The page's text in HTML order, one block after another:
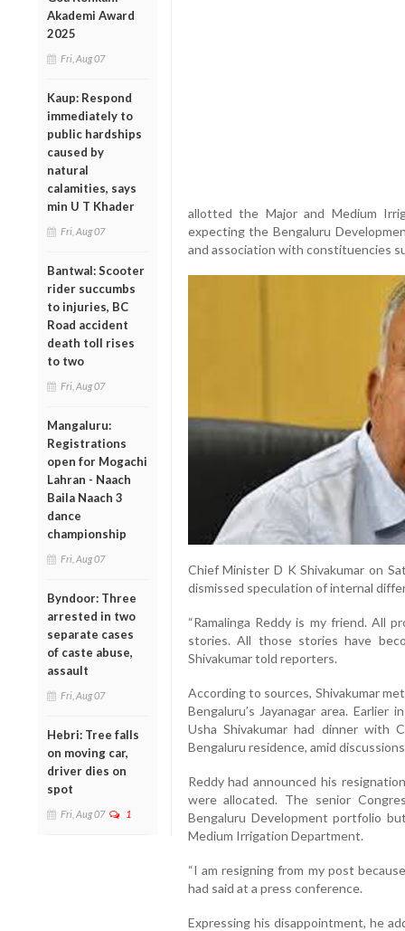
Akademi Award
2025
Fri, Aug 07
Kaup: Respond
immediately to
public hardships
caused by
natural
calamities, says
min U T Khader
Fri, Aug 07
Bantwal: Scooter
rider succumbs
to injuries, BC
Road accident
death toll rises
to two
Fri, Aug 07
Mangaluru:
Registrations
open for Mogachi
Lahran - Naach
Baila Naach 3
dance
championship
Fri, Aug 07
Byndoor: Three
arrested in two
separate cases
of caste abuse,
assault
Fri, Aug 07
Hebri: Tree falls
on moving car,
driver dies on
spot
Fri, Aug 07 1
allotted the Major and Medium
expecting the Bengaluru
and association with constituencies
Chief Minister D K Shivakumar on
dismissed speculation of internal
“Ramalinga Reddy is my friend. All
stories. All those stories have
Shivakumar told reporters.
According to sources, Shivakumar
Bengaluru’s Jayanagar area.
Usha Shivakumar had dinner with
Bengaluru residence, amid
Reddy had announced his
were allocated. The senior
Bengaluru Development portfolio
Medium Irrigation Department.
“I am resigning from my post
had said at a press conference.
Expressing his disappointment, he